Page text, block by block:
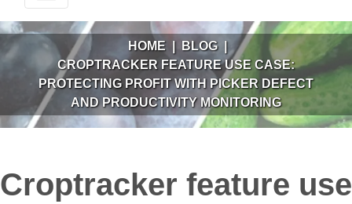
HOME | BLOG
|
CROPTRACKER FEATURE USE CASE:
PROTECTING PROFIT WITH PICKER DEFECT
AND PRODUCTIVITY MONITORING
Croptracker feature use